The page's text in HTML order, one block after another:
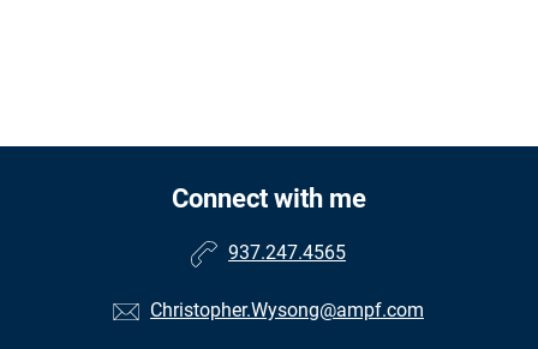
Connect with me
937.247.4565
Christopher.Wysong@ampf.com